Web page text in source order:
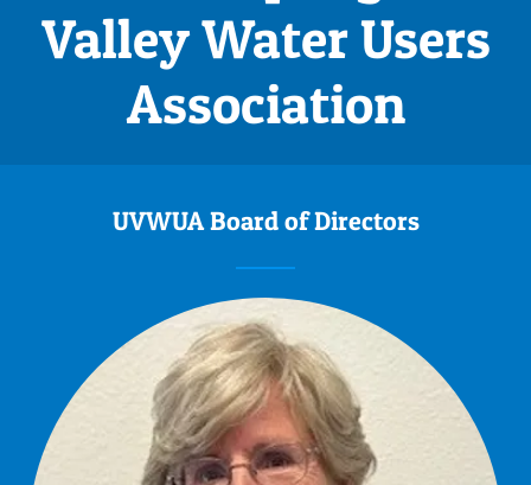
Valley Water Users
Association
UVWUA Board of Directors